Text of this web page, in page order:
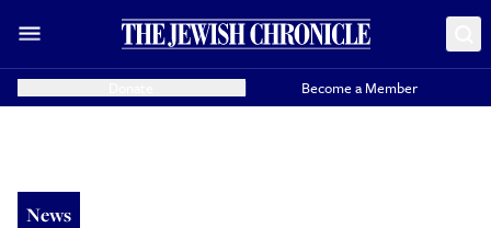
Become a Member
News